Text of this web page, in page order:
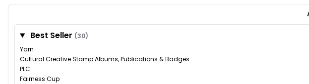
Best Seller (30)
Yarn
Cultural Creative Stamp Albums, Publications & Badges
PLC
Fairness Cup